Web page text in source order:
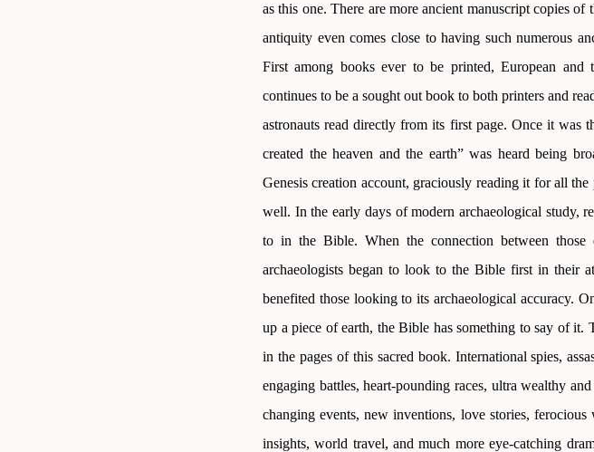
as this one. There are more ancient manuscript copies
antiquity even comes close to having such numerous
First among books ever to be printed, European and
continues to be a sought out book to both printers and
astronauts read directly from its first page. Once it was
created the heaven and the earth” was heard being
Genesis creation account, graciously reading it for all
well. In the early days of modern archaeological study,
to in the Bible. When the connection between
archaeologists began to look to the Bible first in their
benefited those looking to its archaeological accuracy.
up a piece of earth, the Bible has something to say of
in the pages of this sacred book. International spies,
engaging battles, heart-pounding races, ultra wealthy
changing events, new inventions, love stories, ferocious
insights, world travel, and much more eye-catching